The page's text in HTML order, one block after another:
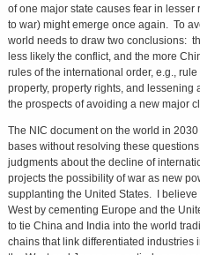
of one major state causes fear in lesser
to war) might emerge once again. To
world needs to draw two conclusions:
less likely the conflict, and the more
rules of the international order, e.g.,
property, property rights, and lessening
the prospects of avoiding a new major
The NIC document on the world in
bases without resolving these
judgments about the decline of
projects the possibility of war as new
supplanting the United States. I believe
West by cementing Europe and the
to tie China and India into the world
chains that link differentiated industries